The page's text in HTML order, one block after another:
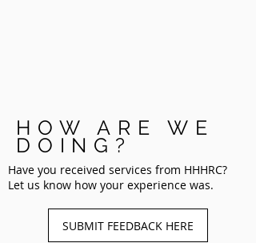
HOW ARE WE
DOING?
Have you received services from HHHRC?
Let us know how your experience was.
SUBMIT FEEDBACK HERE